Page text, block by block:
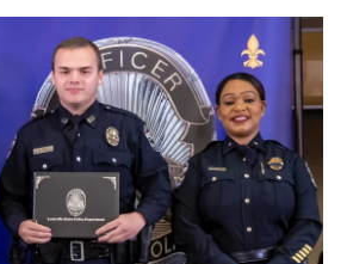
a
b
o
o
k
i
n
k
e
d
I
n
m